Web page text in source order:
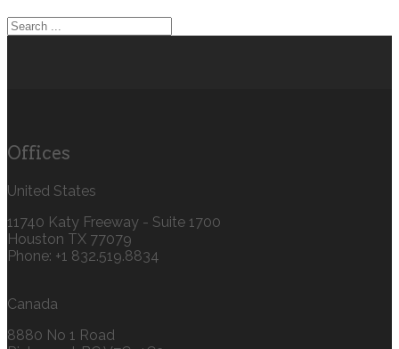
Offices
United States
11740 Katy Freeway - Suite 1700
Houston TX 77079
Phone: +1 832.519.8834‬
Canada
8880 No 1 Road